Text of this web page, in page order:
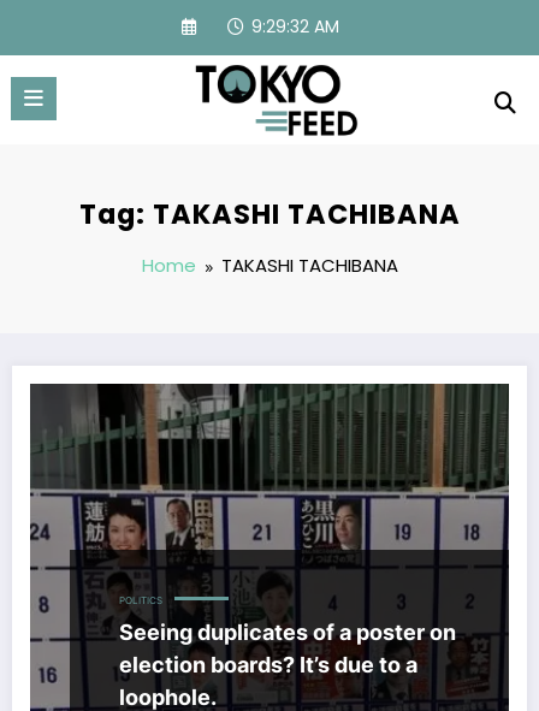
content
9:29:32 AM
Tag: TAKASHI TACHIBANA
Home TAKASHI TACHIBANA
POLITICS
Seeing duplicates of a poster on
election boards? It’s due to a
loophole.